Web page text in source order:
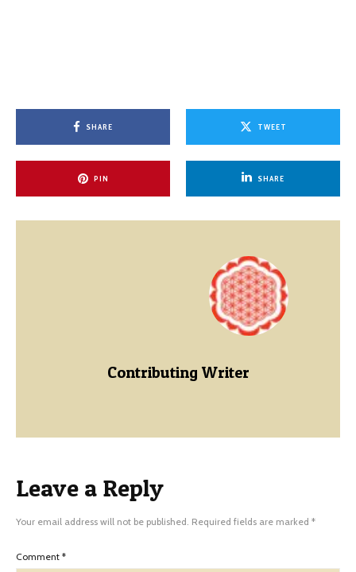
SHARE TWEET
PIN SHARE
Contributing Writer
Leave a Reply
Your email address will not be published. Required fields are marked *
Comment *